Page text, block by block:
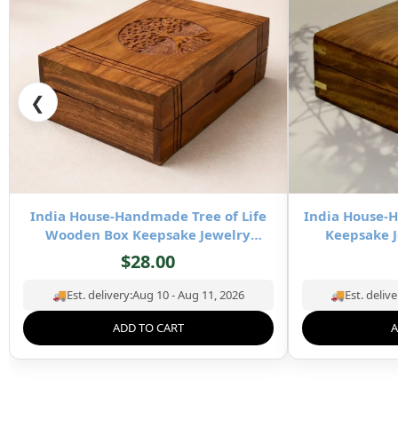
❮
India House-Handmade Tree of Life
Wooden Box Keepsake Jewelry
Organizer & Storage- 8×5 inch
$28.00
🚚Est. delivery:Aug 10 - Aug 11, 2026
ADD TO CART
India House-
Keepsake
🚚Est.